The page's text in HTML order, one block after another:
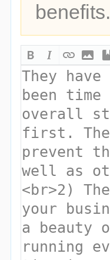
benefits.